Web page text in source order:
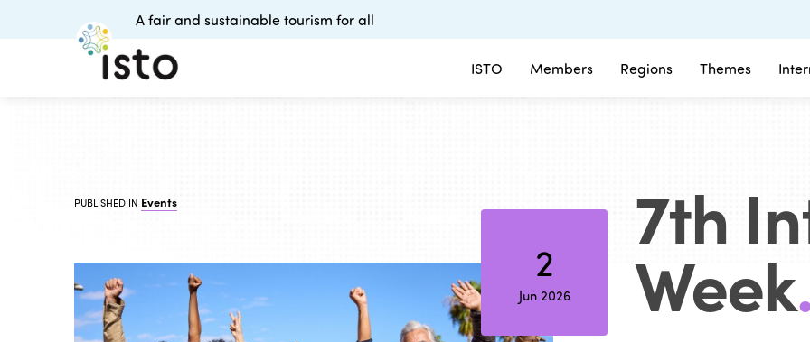
ISTO Members Regions Themes
A fair and sustainable tourism for all
PUBLISHED IN Events
2
Jun 2026
7th
Week.